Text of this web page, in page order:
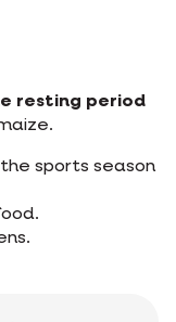
resting period
sports season